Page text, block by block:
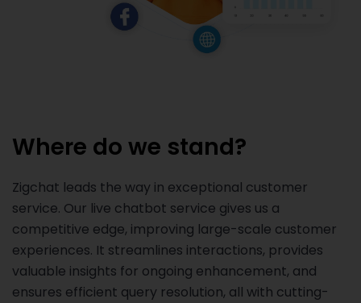
Where do we stand?
Zigchat leads the way in exceptional customer
service. Our live chatbot service gives us a
competitive edge, improving large-scale customer
experiences. It streamlines interactions, provides
valuable insights for ongoing enhancement, and
ensures efficient query resolution, all with cutting-